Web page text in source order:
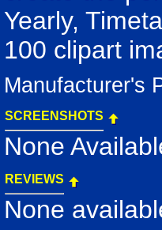
Yearly,
100 clipart
Manufacturer's
SCREENSHOTS
None
REVIEWS
None